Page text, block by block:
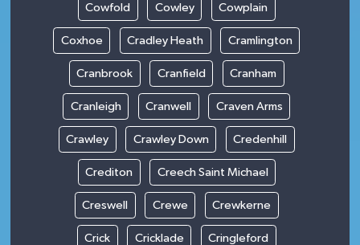
Cowfold Cowley Cowplain
Coxhoe Cradley Heath Cramlington
Cranbrook Cranfield Cranham
Cranleigh Cranwell Craven Arms
Crawley Crawley Down Credenhill
Crediton Creech Saint Michael
Creswell Crewe Crewkerne
Crick Cricklade Cringleford